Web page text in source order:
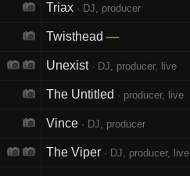
Triax · DJ, producer
Twisthead —
Unexist· DJ, producer, live
The Untitled · producer, live
Vince · DJ, producer
The Viper · DJ, producer, live